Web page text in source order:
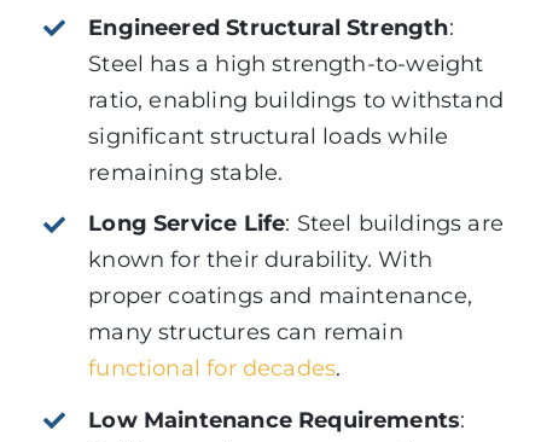
Engineered Structural Strength:
Steel has a high strength-to-weight
ratio, enabling buildings to withstand
significant structural loads while
remaining stable.
Long Service Life: Steel buildings are
known for their durability. With
proper coatings and maintenance,
many structures can remain
functional for decades.
Low Maintenance Requirements: